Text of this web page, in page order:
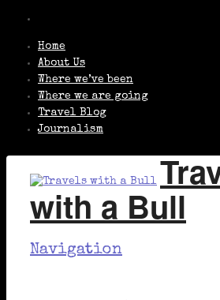
Home
About Us
Where we’ve been
Where we are going
Travel Blog
Journalism
with a Bull
Navigation